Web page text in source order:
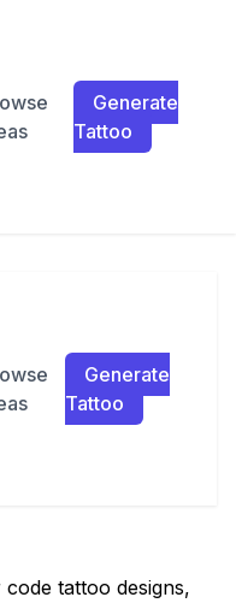
Generate
Tattoo
Generate
Tattoo
tattoo designs,